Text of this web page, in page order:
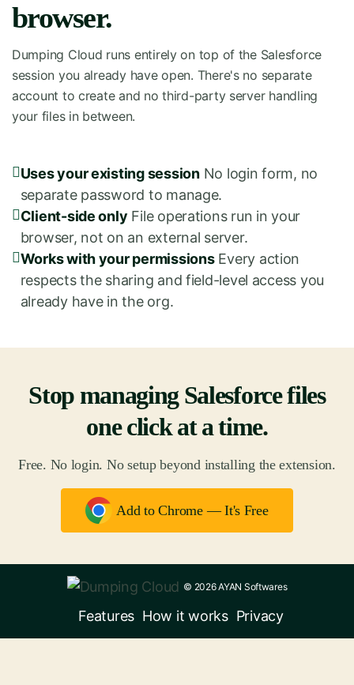
browser.
Dumping Cloud runs entirely on top of the Salesforce
session you already have open. There's no separate
account to create and no third-party server handling
your files in between.
Uses your existing session No login form, no
separate password to manage.
Client-side only File operations run in your
browser, not on an external server.
Works with your permissions Every action
respects the sharing and field-level access you
already have in the org.
Stop managing Salesforce files
one click at a time.
Free. No login. No setup beyond installing the extension.
Add to Chrome — It's Free
© 2026 AYAN Softwares
Features How it works Privacy